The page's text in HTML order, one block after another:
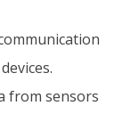
from sensors